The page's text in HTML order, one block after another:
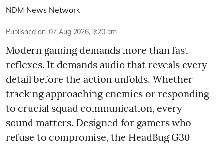
NDM News Network
Published on: 07 Aug 2026, 9:20 am
Modern gaming demands more than fast
reflexes. It demands audio that reveals every
detail before the action unfolds. Whether
tracking approaching enemies or responding
to crucial squad communication, every
sound matters. Designed for gamers who
refuse to compromise, the HeadBug G30